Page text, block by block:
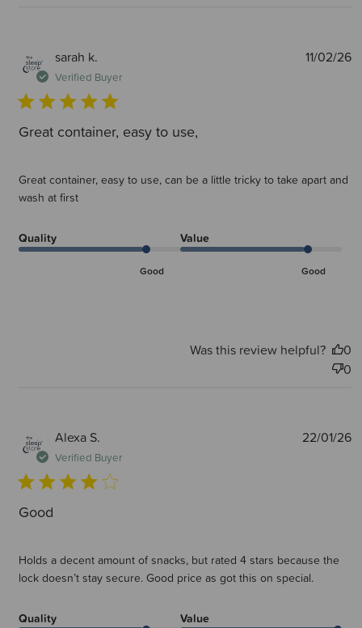
sarah k.
Verified Buyer
Great container, easy to use,
Great container, easy to use, can be a little tricky to take apart and
wash at first
Quality
Good
Value
Good
11/02/26
Was this review helpful?
0
0
Alexa S.
Verified Buyer
Good
Holds a decent amount of snacks, but rated 4 stars because the
lock doesn’t stay secure. Good price as got this on special.
Quality Value
22/01/26